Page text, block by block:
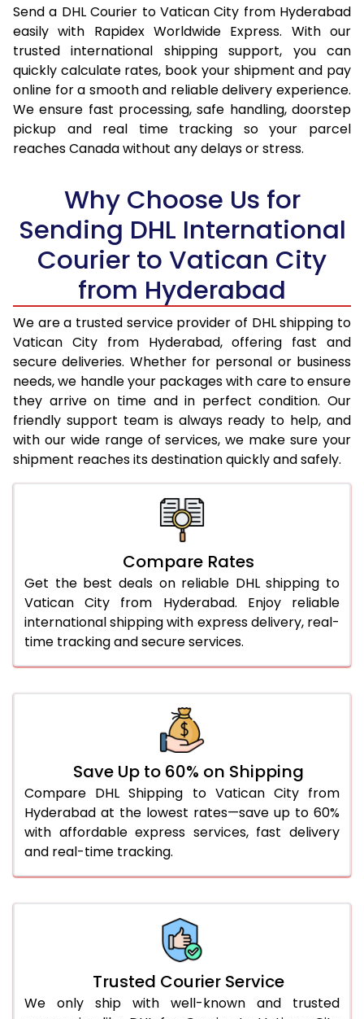
16.5 Kg 32,922
16,461
17.0 Kg
33,830
16,915
17.5 Kg
34,740
17,370
18.0 Kg
35,650
17,825
18.5 Kg
36,560
19.5 Kg
38,376
19,188
20.0 Kg
39,286
19,643
21.0 Kg
1,900 Per Kg
22.0 Kg
1,882 Per Kg
941 Per
23.0 Kg
1,864 Per Kg
932 Per
24.0 Kg
1,846 Per Kg
923 Per
25.0 Kg
1,832 Per Kg
916 Per
26.0 Kg
1,804 Per Kg
902 Per
27.0 Kg
1,792 Per Kg
896 Per
1,780 Per Kg
1,770 Per Kg
30.0 Kg
1,760 Per Kg
880 Per
31.0 to 35.0 Kg
1,770 Per Kg
885 Per
36.0 to 40.0 Kg
1,758 Per Kg
1,734 Per Kg
1,618 Per Kg
56.0 to 60.0 Kg
1,606 Per Kg
803 Per
61.0 to 65.0 Kg
1,592 Per Kg
796 Per
66.0 to 70.0 Kg
Send a DHL Courier to Vatican City from Hyderabad
easily with Rapidex Worldwide Express. With our
trusted international shipping support, you can
quickly calculate rates, book your shipment and pay
online for a smooth and reliable delivery experience.
We ensure fast processing, safe handling, doorstep
pickup and real time tracking so your parcel
reaches Canada without any delays or stress.
Why Choose Us for
Sending DHL International
Courier to Vatican City
from Hyderabad
We are a trusted service provider of DHL shipping to
Vatican City from Hyderabad, offering fast and
secure deliveries. Whether for personal or business
needs, we handle your packages with care to ensure
they arrive on time and in perfect condition. Our
friendly support team is always ready to help, and
with our wide range of services, we make sure your
shipment reaches its destination quickly and safely.
Compare Rates
Get the best deals on reliable DHL shipping to
Vatican City from Hyderabad. Enjoy reliable
international shipping with express delivery, real-
time tracking and secure services.
Save Up to 60% on Shipping
Compare DHL Shipping to Vatican City from
Hyderabad at the lowest rates—save up to 60%
with affordable express services, fast delivery
and real-time tracking.
Trusted Courier Service
We only ship with well-known and trusted